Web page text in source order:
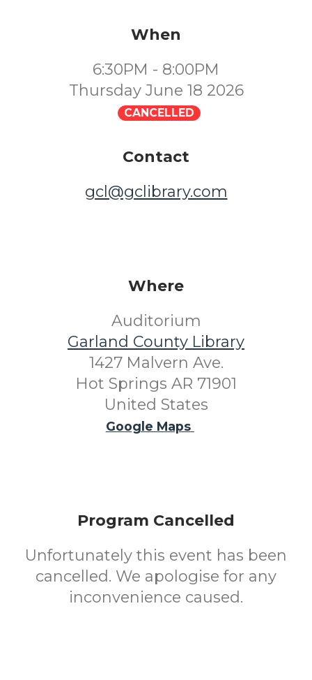
When
6:30PM - 8:00PM
Thursday June 18 2026
CANCELLED
Contact
gcl@gclibrary.com
Where
Auditorium
Garland County Library
1427 Malvern Ave.
Hot Springs AR 71901
United States
Google Maps
Program Cancelled
Unfortunately this event has been
cancelled. We apologise for any
inconvenience caused.